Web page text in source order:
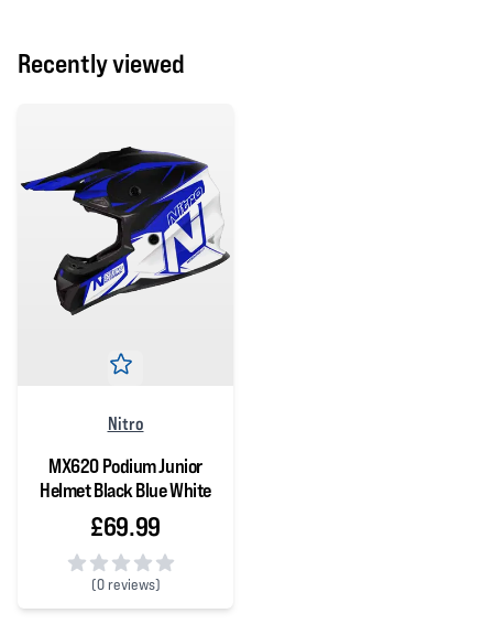
Recently viewed
Nitro
MX620 Podium Junior
Helmet Black Blue White
£69.99
(0 reviews)
0 out of 5 stars